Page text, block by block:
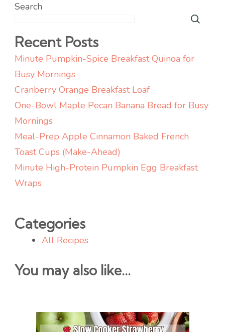
Search
Recent Posts
Minute Pumpkin-Spice Breakfast Quinoa for
Busy Mornings
Cranberry Orange Breakfast Loaf
One-Bowl Maple Pecan Banana Bread for Busy
Mornings
Meal-Prep Apple Cinnamon Baked French
Toast Cups (Make-Ahead)
Minute High-Protein Pumpkin Egg Breakfast
Wraps
Categories
All Recipes
You may also like...